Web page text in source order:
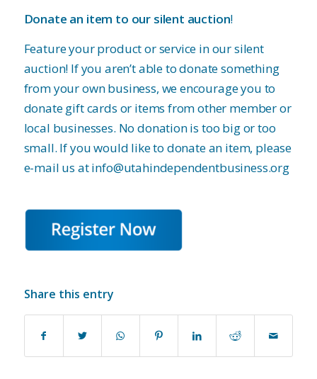
Donate an item to our silent auction!
Feature your product or service in our silent
auction! If you aren’t able to donate something
from your own business, we encourage you to
donate gift cards or items from other member or
local businesses. No donation is too big or too
small. If you would like to donate an item, please
e-mail us at info@utahindependentbusiness.org
Share this entry